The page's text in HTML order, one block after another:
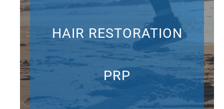
HAIR RESTORATION
PRP